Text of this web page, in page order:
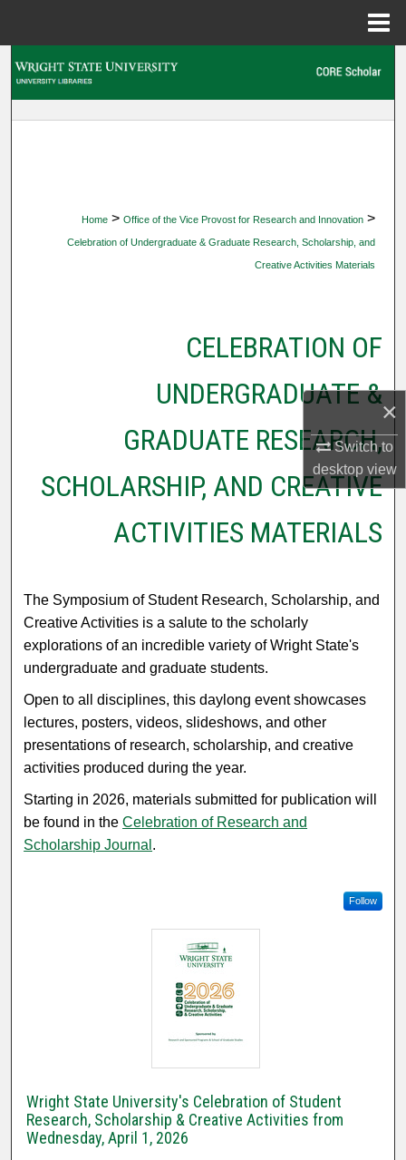
×
Switch to
desktopview
Digital Commons Network™
Home > Office of the Vice Provost for Research and Innovation >
Celebration of Undergraduate & Graduate Research, Scholarship, and
Creative Activities Materials
CELEBRATION OF
UNDERGRADUATE &
GRADUATE RESEARCH,
SCHOLARSHIP, AND CREATIVE
ACTIVITIES MATERIALS
The Symposium of Student Research, Scholarship, and
Creative Activities is a salute to the scholarly
explorations of an incredible variety of Wright State's
undergraduate and graduate students.
Open to all disciplines, this daylong event showcases
lectures, posters, videos, slideshows, and other
presentations of research, scholarship, and creative
activities produced during the year.
Starting in 2026, materials submitted for publication will
be found in theCelebration of Research and
Scholarship Journal .
Follow
Wright State University's Celebration of Student
Research, Scholarship & Creative Activities from
Wednesday, April 1, 2026